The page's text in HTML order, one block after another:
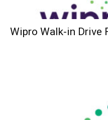
Wipro Walk-in Drive